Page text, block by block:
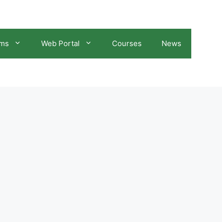
Web Portal Courses News